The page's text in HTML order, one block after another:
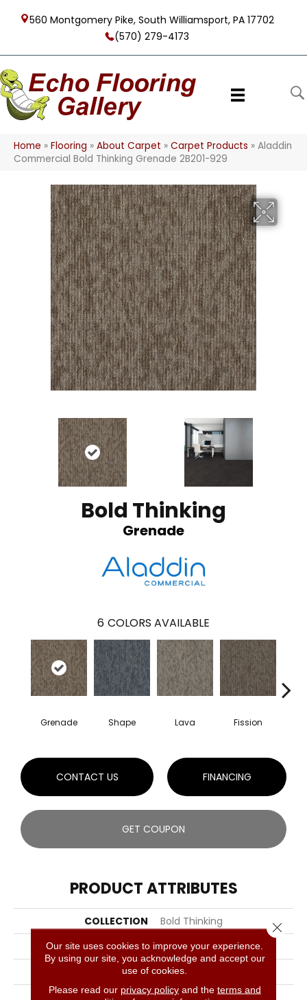
560 Montgomery Pike, South Williamsport, PA 17702
(570) 279-4173
Home » Flooring » About Carpet » Carpet Products » Aladdin
Commercial Bold Thinking Grenade 2B201-929
Bold Thinking
Grenade
6 COLORS AVAILABLE
Grenade Shape Lava Fission
CONTACT US FINANCING
GET COUPON
PRODUCT ATTRIBUTES
COLLECTION
Bold Thinking
COLOR
Gray
BRAND
Aladdin Commercial
CONSTRUCTION
Tufted
Our site uses cookies to improve your experience.
By using our site, you acknowledge and accept our
use of cookies.
Please read our privacy policyand the terms and
Close